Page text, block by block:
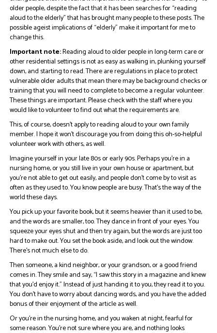
older people, despite the fact that it has been searches for “reading
aloud to the elderly” that has brought many people to these posts. The
possible ageist implications of “elderly” make it important for me to
change this.
Important note:Reading aloud to older people in long-term care or
other residential settings is not as easy as walking in, plunking yourself
down, and starting to read. There are regulations in place to protect
vulnerable older adults that mean there may be background checks or
training that you will need to complete to become a regular volunteer.
These things are important. Please check with the staff where you
would like to volunteer to find out what the requirements are.
This, of course, doesn’t apply to reading aloud to your own family
member. I hope it won’t discourage you from doing this oh-so-helpful
volunteer work with others, as well.
Imagine yourself in your late 80s or early 90s. Perhaps you’re in a
nursing home, or you still live in your own house or apartment, but
you’re not able to get out easily, and people don’t come by to visit as
often as they used to. You know people are busy. That’s the way of the
world these days.
You pick up your favorite book, but it seems heavier than it used to be,
and the words are smaller, too. They dance in front of your eyes. You
squeeze your eyes shut and then try again, but the words are just too
hard to make out. You set the book aside, and look out the window.
There’s not much else to do.
Then someone, a kind neighbor, or your grandson, or a good friend
comes in. They smile and say, “I saw this story in a magazine and knew
that you’d enjoy it.” Instead of just handing it to you, they read it to you.
You don’t have to worry about dancing words, and you have the added
bonus of their enjoyment of the article as well.
Or you’re in the nursing home, and you waken at night, fearful for
some reason. You’re not sure where you are, and nothing looks